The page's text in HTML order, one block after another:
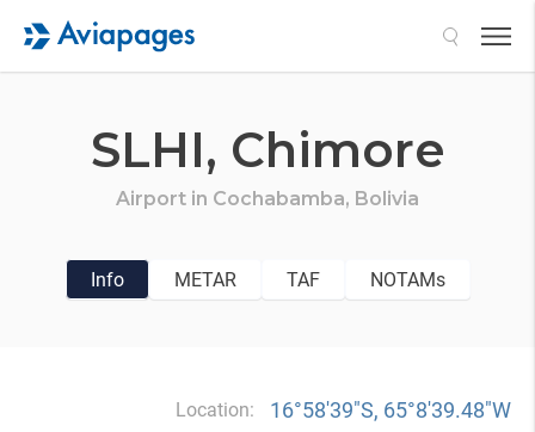
SLHI, Chimore
Airport in Cochabamba, Bolivia
Info METAR TAF NOTAMs
Location: 16°58′39″S, 65°8′39.48″W